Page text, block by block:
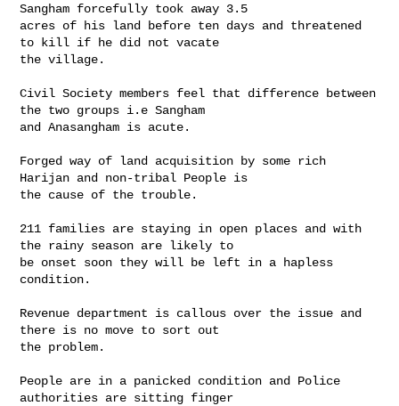
Sangham forcefully took away 3.5
acres of his land before ten days and threatened
to kill if he did not vacate
the village.
Civil Society members feel that difference between
the two groups i.e Sangham
and Anasangham is acute.
Forged way of land acquisition by some rich
Harijan and non-tribal People is
the cause of the trouble.
211 families are staying in open places and with
the rainy season are likely to
be onset soon they will be left in a hapless
condition.
Revenue department is callous over the issue and
there is no move to sort out
the problem.
People are in a panicked condition and Police
authorities are sitting finger